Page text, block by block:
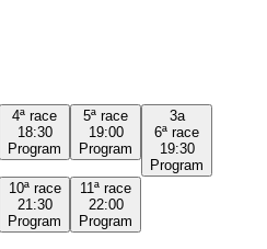
4ª race
18:30
Program
5ª race
19:00
Program
3a
6ª race
19:30
Program
10ª race
21:30
Program
11ª race
22:00
Program